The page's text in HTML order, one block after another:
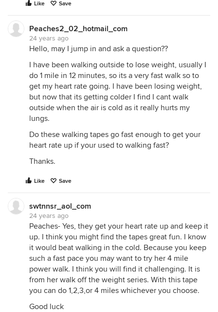
Like Save
Peaches2_02_hotmail_com
24 years ago
Hello, may I jump in and ask a question??
I have been walking outside to lose weight, usually I
do 1 mile in 12 minutes, so its a very fast walk so to
get my heart rate going. I have been losing weight,
but now that its getting colder I find I cant walk
outside when the air is cold as it really hurts my
lungs.
Do these walking tapes go fast enough to get your
heart rate up if your used to walking fast?
Thanks.
Like Save
swtnnsr_aol_com
24 years ago
Peaches- Yes, they get your heart rate up and keep it
up. I think you might find the tapes great fun. I know
it would beat walking in the cold. Because you keep
such a fast pace you may want to try her 4 mile
power walk. I think you will find it challenging. It is
from her walk off the weight series. With this tape
you can do 1,2,3,or 4 miles whichever you choose.
Good luck